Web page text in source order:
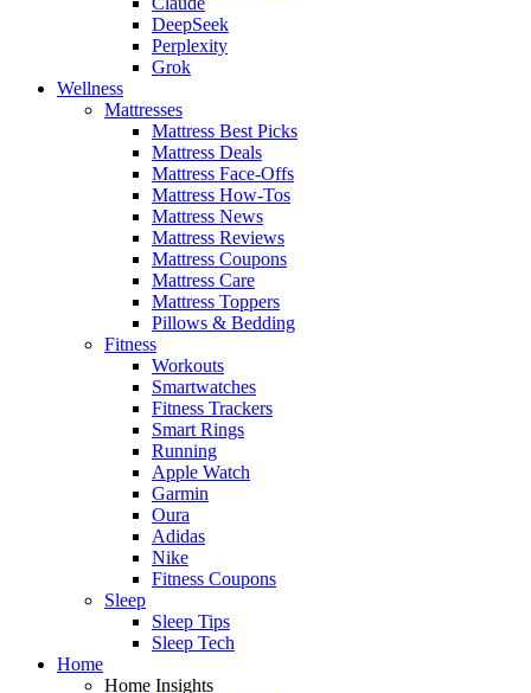
DeepSeek
Perplexity
Grok
Wellness
Mattresses
Mattress Best Picks
Mattress Deals
Mattress Face-Offs
Mattress How-Tos
Mattress News
Mattress Reviews
Mattress Coupons
Mattress Care
Mattress Toppers
Pillows & Bedding
Fitness
Workouts
Smartwatches
Fitness Trackers
Smart Rings
Running
Apple Watch
Garmin
Oura
Adidas
Nike
Fitness Coupons
Sleep
Sleep Tips
Sleep Tech
Home
Home Insights